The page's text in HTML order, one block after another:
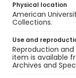
Physical location
American
Collections.
Use and
Reproduction
item is available
Archives and